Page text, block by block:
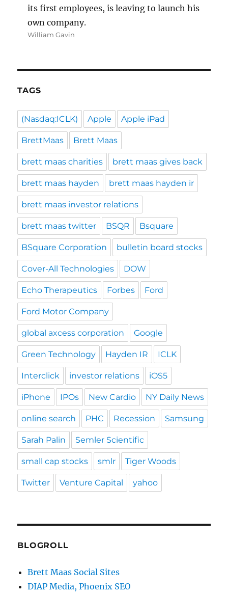
its first employees, is leaving to launch his
own company.
William Gavin
TAGS
(Nasdaq:ICLK) Apple Apple iPad
BrettMaas Brett Maas
brett maas charities brett maas gives back
brett maas hayden brett maas hayden ir
brett maas investor relations
brett maas twitter BSQR Bsquare
BSquare Corporation bulletin board stocks
Cover-All Technologies DOW
Echo Therapeutics Forbes Ford
Ford Motor Company
global axcess corporation Google
Green Technology Hayden IR ICLK
Interclick investor relations iOS5
iPhone IPOs New Cardio NY Daily News
online search PHC Recession Samsung
Sarah Palin Semler Scientific
small cap stocks smlr Tiger Woods
Twitter Venture Capital yahoo
BLOGROLL
Brett Maas Social Sites
DIAP Media, Phoenix SEO